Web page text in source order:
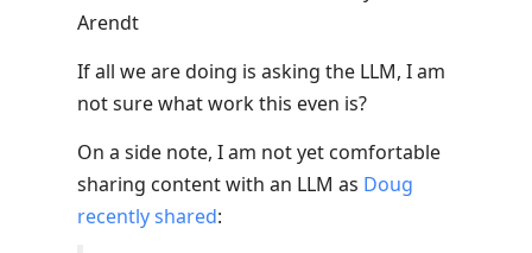
Arendt
If all we are doing is asking the LLM, I am
not sure what work this even is?
On a side note, I am not yet comfortable
sharing content with an LLM as Doug
recently shared: